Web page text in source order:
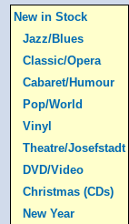
New in Stock
Jazz/Blues
Classic/Opera
Cabaret/Humour
Pop/World
Vinyl
Theatre/Josefstadt
DVD/Video
Christmas (CDs)
New Year